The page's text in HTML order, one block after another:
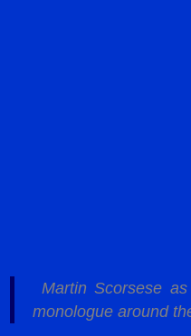
Martin Scorsese
monologue around